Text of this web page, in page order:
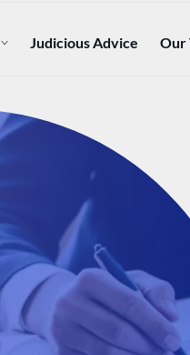
Judicious Advice Our